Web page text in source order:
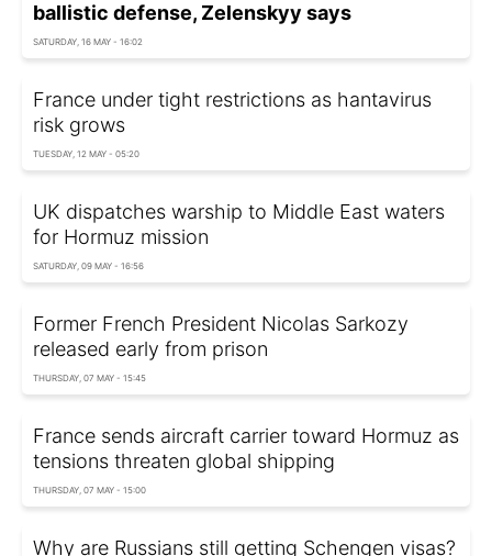
ballistic defense, Zelenskyy says
SATURDAY, 16 MAY - 16:02
France under tight restrictions as hantavirus
risk grows
TUESDAY, 12 MAY - 05:20
UK dispatches warship to Middle East waters
for Hormuz mission
SATURDAY, 09 MAY - 16:56
Former French President Nicolas Sarkozy
released early from prison
THURSDAY, 07 MAY - 15:45
France sends aircraft carrier toward Hormuz as
tensions threaten global shipping
THURSDAY, 07 MAY - 15:00
Why are Russians still getting Schengen visas?